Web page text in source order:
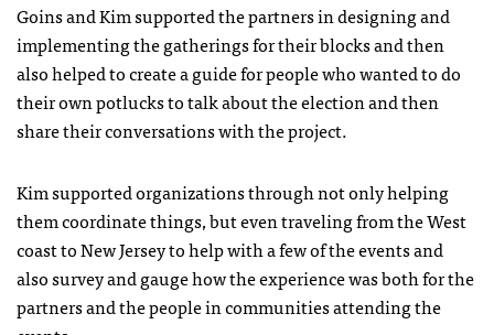
Goins and Kim supported the partners in designing and
implementing the gatherings for their blocks and then
also helped to create a guide for people who wanted to do
their own potlucks to talk about the election and then
share their conversations with the project.
Kim supported organizations through not only helping
them coordinate things, but even traveling from the West
coast to New Jersey to help with a few of the events and
also survey and gauge how the experience was both for the
partners and the people in communities attending the